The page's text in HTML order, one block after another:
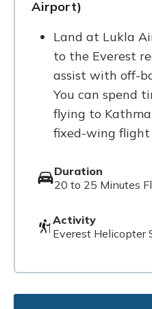
Airport)
Land at Lukla
to the Everest
assist with off-
You can spend
flying to
fixed-wing flight
Duration
20 to 25 Minutes
Activity
Everest Helicopter